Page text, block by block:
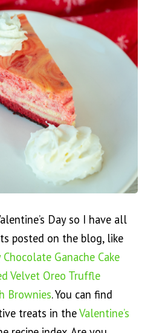
Day so I have all
posted on the blog, like
Ganache Cake
Velvet Oreo Truffle
Brownies. You can find
treats in theValentine’s